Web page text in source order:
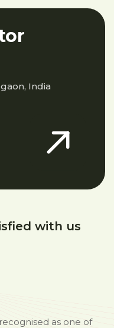
India
with us
as one of